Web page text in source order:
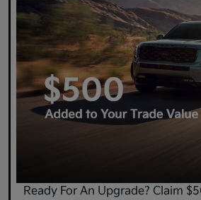
Ready For An Upgrade? Claim